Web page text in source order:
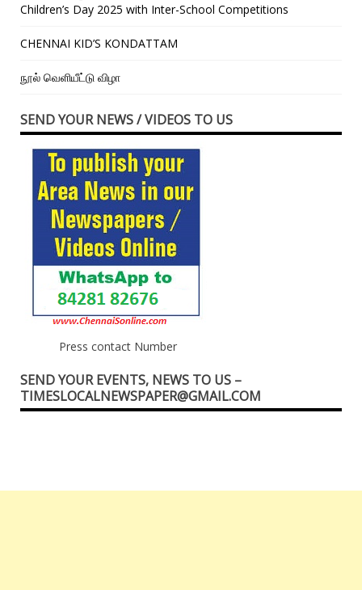
Children’s Day 2025 with Inter-School Competitions
CHENNAI KID’S KONDATTAM
நூல் வெளியீட்டு விழா
SEND YOUR NEWS / VIDEOS TO US
Press contact Number
SEND YOUR EVENTS, NEWS TO US –
TIMESLOCALNEWSPAPER@GMAIL.COM